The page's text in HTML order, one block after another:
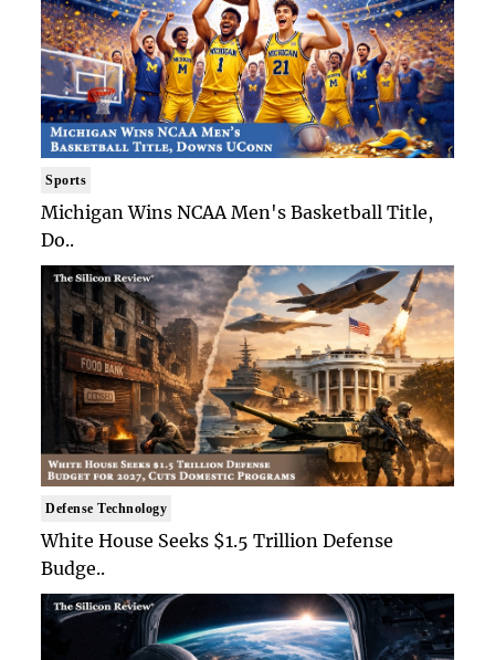
Sports
Michigan Wins NCAA Men's Basketball Title,
Do..
Defense Technology
White House Seeks $1.5 Trillion Defense
Budge..